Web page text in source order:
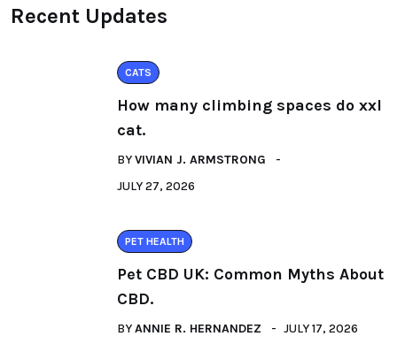
Recent Updates
CATS
How many climbing spaces do xxl
cat.
BYVIVIAN J. ARMSTRONG
JULY 27, 2026
PET HEALTH
Pet CBD UK: Common Myths About
CBD.
BYANNIE R. HERNANDEZ JULY 17, 2026